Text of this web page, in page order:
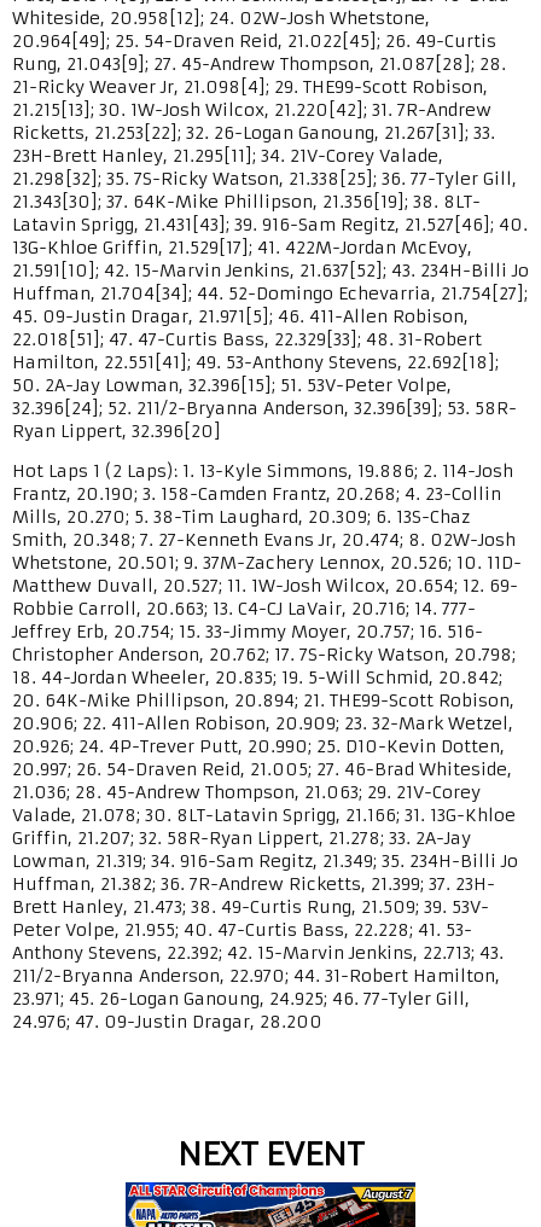
Whiteside, 20.958[12]; 24. 02W-Josh Whetstone,
20.964[49]; 25. 54-Draven Reid, 21.022[45]; 26. 49-Curtis
Rung, 21.043[9]; 27. 45-Andrew Thompson, 21.087[28]; 28.
21-Ricky Weaver Jr, 21.098[4]; 29. THE99-Scott Robison,
21.215[13]; 30. 1W-Josh Wilcox, 21.220[42]; 31. 7R-Andrew
Ricketts, 21.253[22]; 32. 26-Logan Ganoung, 21.267[31]; 33.
23H-Brett Hanley, 21.295[11]; 34. 21V-Corey Valade,
21.298[32]; 35. 7S-Ricky Watson, 21.338[25]; 36. 77-Tyler Gill,
21.343[30]; 37. 64K-Mike Phillipson, 21.356[19]; 38. 8LT-
Latavin Sprigg, 21.431[43]; 39. 916-Sam Regitz, 21.527[46]; 40.
13G-Khloe Griffin, 21.529[17]; 41. 422M-Jordan McEvoy,
21.591[10]; 42. 15-Marvin Jenkins, 21.637[52]; 43. 234H-Billi Jo
Huffman, 21.704[34]; 44. 52-Domingo Echevarria, 21.754[27];
45. 09-Justin Dragar, 21.971[5]; 46. 411-Allen Robison,
22.018[51]; 47. 47-Curtis Bass, 22.329[33]; 48. 31-Robert
Hamilton, 22.551[41]; 49. 53-Anthony Stevens, 22.692[18];
50. 2A-Jay Lowman, 32.396[15]; 51. 53V-Peter Volpe,
32.396[24]; 52. 211/2-Bryanna Anderson, 32.396[39]; 53. 58R-
Ryan Lippert, 32.396[20]
Hot Laps 1 (2 Laps): 1. 13-Kyle Simmons, 19.886; 2. 114-Josh
Frantz, 20.190; 3. 158-Camden Frantz, 20.268; 4. 23-Collin
Mills, 20.270; 5. 38-Tim Laughard, 20.309; 6. 13S-Chaz
Smith, 20.348; 7. 27-Kenneth Evans Jr, 20.474; 8. 02W-Josh
Whetstone, 20.501; 9. 37M-Zachery Lennox, 20.526; 10. 11D-
Matthew Duvall, 20.527; 11. 1W-Josh Wilcox, 20.654; 12. 69-
Robbie Carroll, 20.663; 13. C4-CJ LaVair, 20.716; 14. 777-
Jeffrey Erb, 20.754; 15. 33-Jimmy Moyer, 20.757; 16. 516-
Christopher Anderson, 20.762; 17. 7S-Ricky Watson, 20.798;
18. 44-Jordan Wheeler, 20.835; 19. 5-Will Schmid, 20.842;
20. 64K-Mike Phillipson, 20.894; 21. THE99-Scott Robison,
20.906; 22. 411-Allen Robison, 20.909; 23. 32-Mark Wetzel,
20.926; 24. 4P-Trever Putt, 20.990; 25. D10-Kevin Dotten,
20.997; 26. 54-Draven Reid, 21.005; 27. 46-Brad Whiteside,
21.036; 28. 45-Andrew Thompson, 21.063; 29. 21V-Corey
Valade, 21.078; 30. 8LT-Latavin Sprigg, 21.166; 31. 13G-Khloe
Griffin, 21.207; 32. 58R-Ryan Lippert, 21.278; 33. 2A-Jay
Lowman, 21.319; 34. 916-Sam Regitz, 21.349; 35. 234H-Billi Jo
Huffman, 21.382; 36. 7R-Andrew Ricketts, 21.399; 37. 23H-
Brett Hanley, 21.473; 38. 49-Curtis Rung, 21.509; 39. 53V-
Peter Volpe, 21.955; 40. 47-Curtis Bass, 22.228; 41. 53-
Anthony Stevens, 22.392; 42. 15-Marvin Jenkins, 22.713; 43.
211/2-Bryanna Anderson, 22.970; 44. 31-Robert Hamilton,
23.971; 45. 26-Logan Ganoung, 24.925; 46. 77-Tyler Gill,
24.976; 47. 09-Justin Dragar, 28.200
NEXT EVENT